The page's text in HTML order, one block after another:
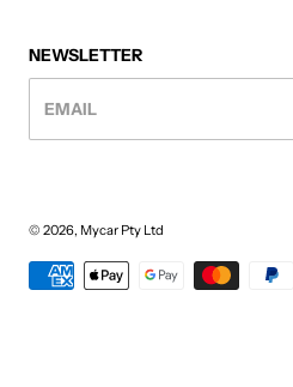
NEWSLETTER
EMAIL
© 2026, Mycar Pty Ltd
Payment methods